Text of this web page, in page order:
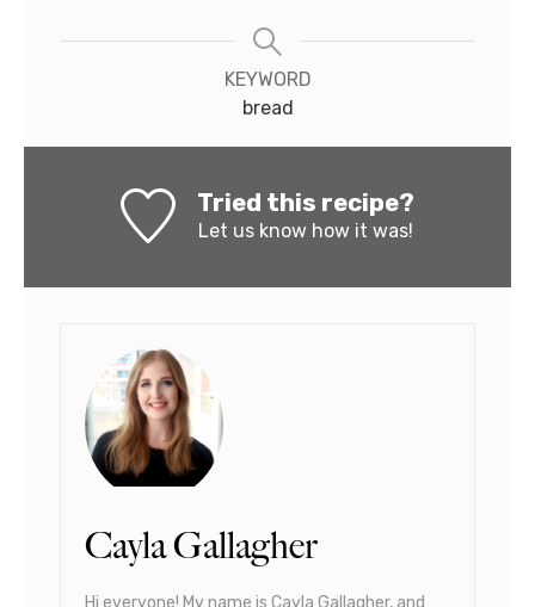
KEYWORD
bread
Tried this recipe?
Let us knowhow it was!
Cayla Gallagher